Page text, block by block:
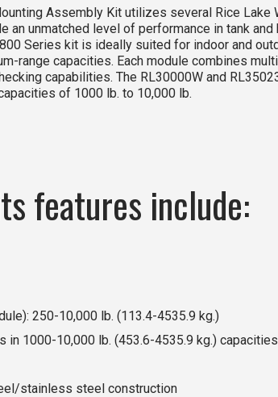
Assembly Kit utilizes several Rice Lake
an unmatched level of performance in tank
Series kit is ideally suited for indoor and
range capacities. Each module combines
capabilities. The RL30000W and
of 1000 lb. to 10,000 lb.
features include:
250-10,000 lb. (113.4-4535.9 kg.)
in 1000-10,000 lb. (453.6-4535.9 kg.)
stainless steel construction